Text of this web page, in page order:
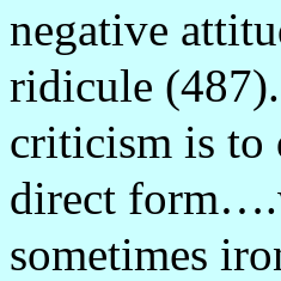
negative
ridicule (487).
criticism is to
direct
sometimes